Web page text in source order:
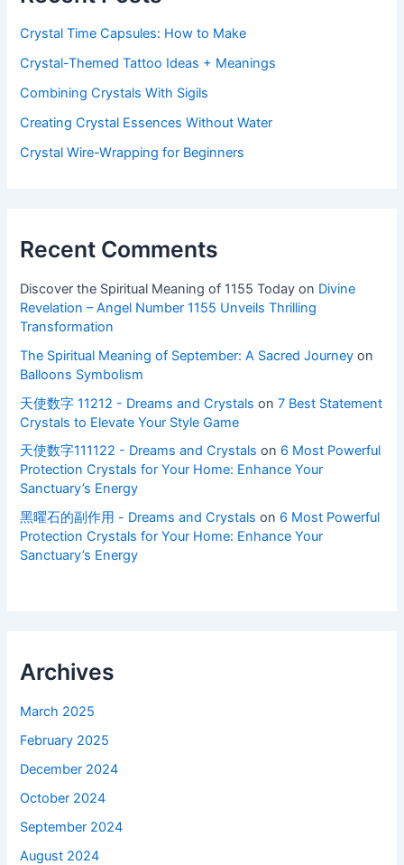
Crystal Time Capsules: How to Make
Crystal-Themed Tattoo Ideas + Meanings
Combining Crystals With Sigils
Creating Crystal Essences Without Water
Crystal Wire-Wrapping for Beginners
Recent Comments
Discover the Spiritual Meaning of 1155 Today on Divine
Revelation – Angel Number 1155 Unveils Thrilling
Transformation
The Spiritual Meaning of September: A Sacred Journey on
Balloons Symbolism
天使数字 11212 - Dreams and Crystals on7 Best Statement
Crystals to Elevate Your Style Game
天使数字111122 - Dreams and Crystals on 6 Most Powerful
Protection Crystals for Your Home: Enhance Your
Sanctuary’s Energy
黑曜石的副作用 - Dreams and Crystals on 6 Most Powerful
Protection Crystals for Your Home: Enhance Your
Sanctuary’s Energy
Archives
March 2025
February 2025
December 2024
October 2024
September 2024
August 2024